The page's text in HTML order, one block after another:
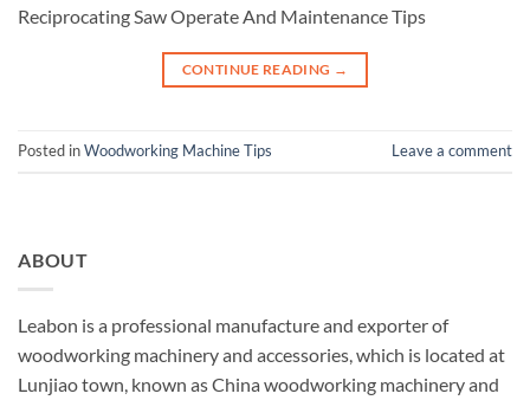
Reciprocating Saw Operate And Maintenance Tips
CONTINUE READING →
Posted inWoodworking Machine Tips Leave a comment
ABOUT
Leabon is a professional manufacture and exporter of
woodworking machinery and accessories, which is located at
Lunjiao town, known as China woodworking machinery and